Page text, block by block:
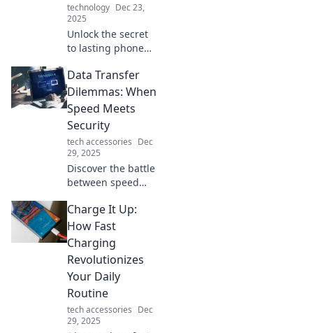
technology Dec 23,
2025
Unlock the secret
to lasting phone
why your screen
protector is the
unsung hero of
device
maintenance.
Don’t miss out!
Data Transfer
Dilemmas: When
Speed Meets
Security
tech accessories Dec
29, 2025
Discover the battle
between speed
data transfer.
Uncover tips to
optimize both and
avoid costly pitfalls
in your digital
journeys!
Charge It Up:
How Fast
Charging
Revolutionizes
Your Daily
Routine
tech accessories Dec
29, 2025